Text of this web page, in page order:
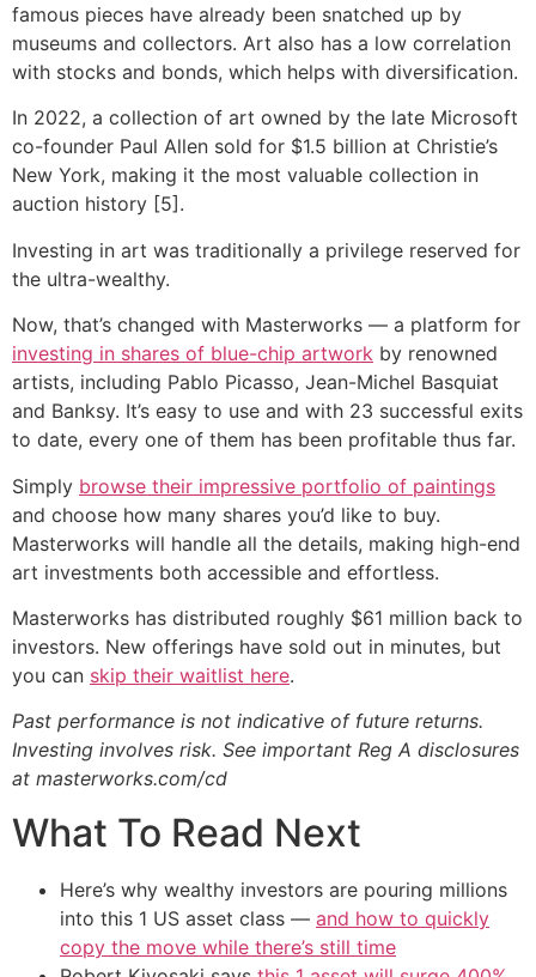
famous pieces have already been snatched up by
museums and collectors. Art also has a low correlation
with stocks and bonds, which helps with diversification.
In 2022, a collection of art owned by the late Microsoft
co-founder Paul Allen sold for $1.5 billion at Christie’s
New York, making it the most valuable collection in
auction history [5].
Investing in art was traditionally a privilege reserved for
the ultra-wealthy.
Now, that’s changed with Masterworks — a platform for
investing in shares of blue-chip artwork by renowned
artists, including Pablo Picasso, Jean-Michel Basquiat
and Banksy. It’s easy to use and with 23 successful exits
to date, every one of them has been profitable thus far.
Simply browse their impressive portfolio of paintings
and choose how many shares you’d like to buy.
Masterworks will handle all the details, making high-end
art investments both accessible and effortless.
Masterworks has distributed roughly $61 million back to
investors. New offerings have sold out in minutes, but
you can skip their waitlist here.
Past performance is not indicative of future returns.
Investing involves risk. See important Reg A disclosures
at masterworks.com/cd
What To Read Next
Here’s why wealthy investors are pouring millions
into this 1 US asset class — and how to quickly
copy the move while there’s still time